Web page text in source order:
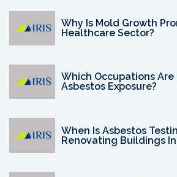
Why Is Mold Growth
Healthcare Sector?
Which Occupations Are
Asbestos Exposure?
When Is Asbestos
Renovating Buildings In